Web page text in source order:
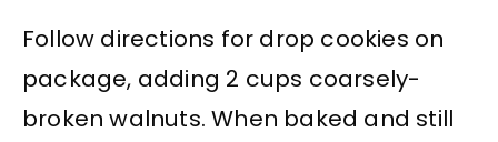
Follow directions for drop cookies on
package, adding 2 cups coarsely-
broken walnuts. When baked and still